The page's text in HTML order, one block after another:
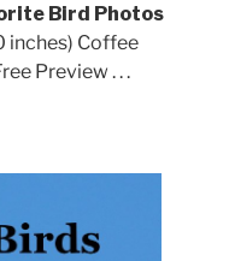
Bird Photos
inches) Coffee
Preview . . .